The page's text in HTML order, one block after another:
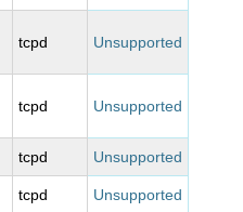
tcpd Unsupported
tcpd Unsupported
tcpd Unsupported
tcpd Unsupported